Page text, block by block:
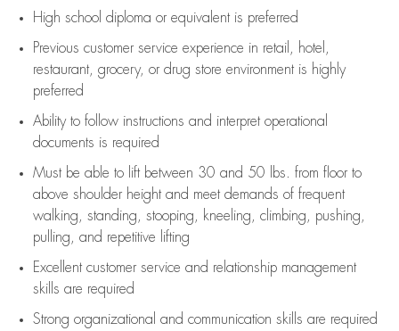
High school diploma or equivalent is preferred
Previous customer service experience in retail, hotel,
restaurant, grocery, or drug store environment is highly
preferred
Ability to follow instructions and interpret operational
documents is required
Must be able to lift between 30 and 50 lbs. from floor to
above shoulder height and meet demands of frequent
walking, standing, stooping, kneeling, climbing, pushing,
pulling, and repetitive lifting
Excellent customer service and relationship management
skills are required
Strong organizational and communication skills are required